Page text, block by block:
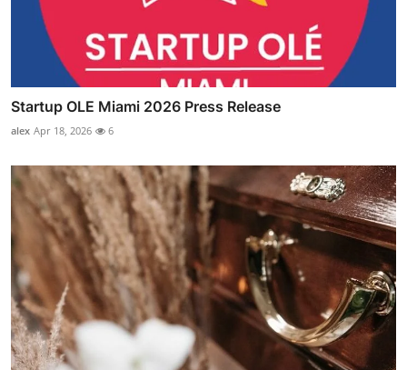
Startup OLE Miami 2026 Press Release
alex Apr 18, 2026 6